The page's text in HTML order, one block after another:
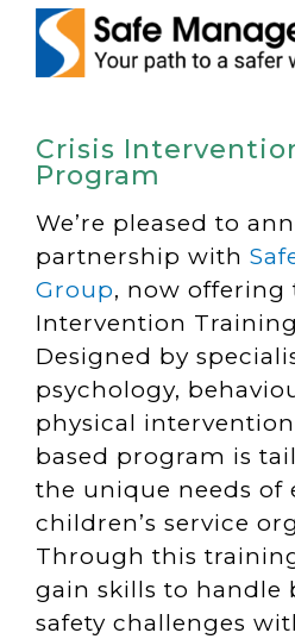
Crisis
Program
We’re pleased to
partnership with
Group, now offering
Intervention
Designed by
psychology,
physical
based program is
the unique needs of
children’s service
Through this
gain skills to handle
safety challenges